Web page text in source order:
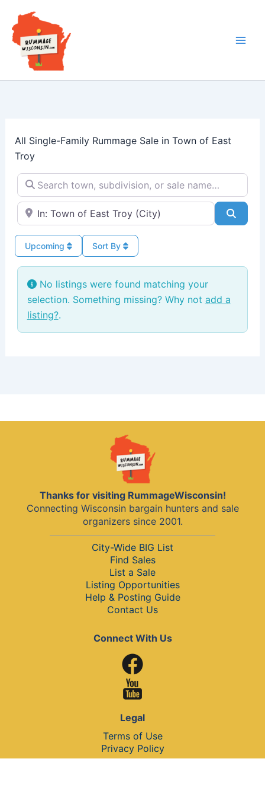
content
All Single-Family Rummage Sale in Town of East
Troy
Search town, subdivision, or sale name…
Near → City or ZIP
Sort By
Upcoming
No listings were found matching your
selection. Something missing? Why not add a
listing?.
Thanks for visiting RummageWisconsin!
Connecting Wisconsin bargain hunters and sale
organizers since 2001.
City-Wide BIG List
Find Sales
List a Sale
Listing Opportunities
Help & Posting Guide
Contact Us
Connect With Us
Legal
Terms of Use
Privacy Policy